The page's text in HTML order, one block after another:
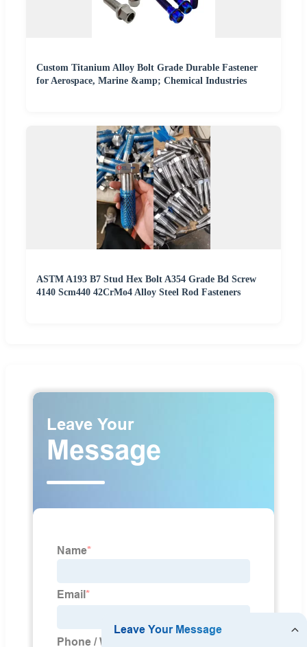
Custom Titanium Alloy Bolt Grade Durable Fastener
for Aerospace, Marine &amp; Chemical Industries
ASTM A193 B7 Stud Hex Bolt A354 Grade Bd Screw
4140 Scm440 42CrMo4 Alloy Steel Rod Fasteners